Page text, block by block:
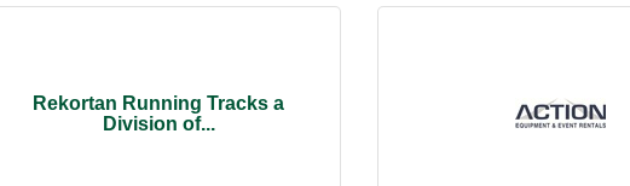
Rekortan Running Tracks a
Division of...